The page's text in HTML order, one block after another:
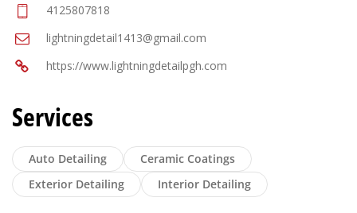
4125807818
lightningdetail1413@gmail.com
https://www.lightningdetailpgh.com
Services
Auto Detailing
Ceramic Coatings
Exterior Detailing
Interior Detailing